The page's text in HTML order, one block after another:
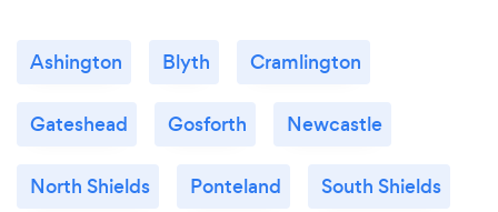
Ashington Blyth Cramlington
Gateshead Gosforth Newcastle
North Shields Ponteland South Shields